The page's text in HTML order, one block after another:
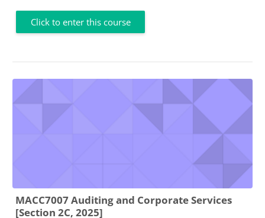
Click to enter this course
MACC7007 Auditing and Corporate Services
[Section 2C, 2025]